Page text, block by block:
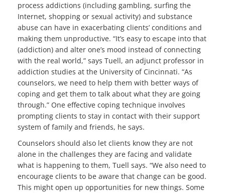
process addictions (including gambling, surfing the
Internet, shopping or sexual activity) and substance
abuse can have in exacerbating clients’ conditions and
making them unproductive. “It’s easy to escape into that
(addiction) and alter one’s mood instead of connecting
with the real world,” says Tuell, an adjunct professor in
addiction studies at the University of Cincinnati. “As
counselors, we need to help them with better ways of
coping and get them to talk about what they are going
through.” One effective coping technique involves
prompting clients to stay in contact with their support
system of family and friends, he says.
Counselors should also let clients know they are not
alone in the challenges they are facing and validate
what is happening to them, Tuell says. “We also need to
encourage clients to be aware that change can be good.
This might open up opportunities for new things. Some